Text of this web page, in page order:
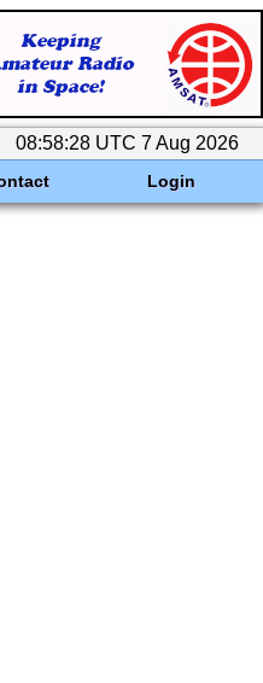
08:58:28 UTC 7 Aug 2026
Login